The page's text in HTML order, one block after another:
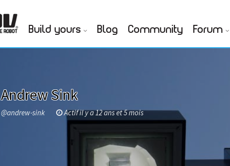
Build yours Blog Community Forum
Andrew Sink
@andrew-sink Actif il y a 12 ans et 5 mois